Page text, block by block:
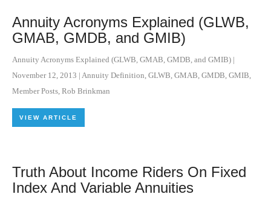
Annuity Acronyms Explained (GLWB,
GMAB, GMDB, and GMIB)
Annuity Acronyms Explained (GLWB, GMAB, GMDB, and GMIB) |
November 12, 2013 | Annuity Definition, GLWB, GMAB, GMDB, GMIB,
Member Posts, Rob Brinkman
VIEW ARTICLE
Truth About Income Riders On Fixed
Index And Variable Annuities